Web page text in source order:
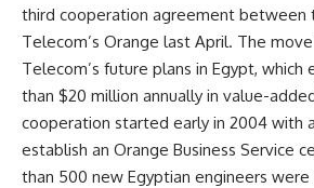
third cooperation agreement between
Telecom’s Orange last April. The
Telecom’s future plans in Egypt, which
than $20 million annually in value-
cooperation started early in 2004 with
establish an Orange Business Service
than 500 new Egyptian engineers